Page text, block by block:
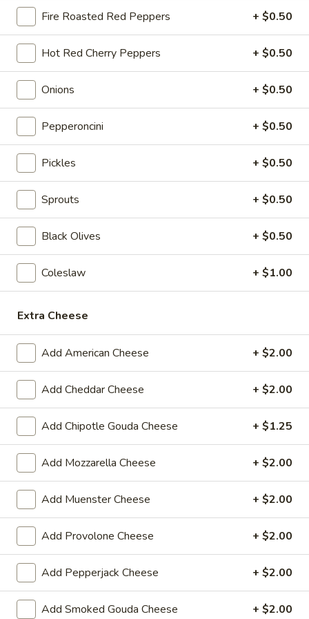
$14.99
Mike's
Deli
#1
Hot
Mike's Deli #1 - Hot
Bold Cajun turkey, Pepper Jack cheese on
squaw with lettuce, tomato, onion,
jalapenos, pickles with honey mustard and
mayonnaise. Avocado Additional.
$12.99
The
Mailman
Hot
The Mailman - Hot
Maple glazed honey turkey, Swiss,
Muenster and Provolone cheese with
lettuce, tomato, pickle and honey mustard
on a croissant or squaw bread. Avocado
Additional.
$13.99
Today's
Special
Hot
Today's Special - Hot
Bold Cajun turkey, deluxe roasted beef,
American cheese with lettuce, tomato,
onion, pickle, jalapenos, honey mustard and
Cajun mayonnaise. Avocado optional.
$14.99
Mike's
#2
Hot
Mike's Deli #2 - Hot
Buffalo Chicken, American cheese on dark
sweet bread with lettuce, tomato, onion,
honey mustard and mayonnaise. Avocado
Additional.
$13.99
Big
Lucky
Special
Big Lucky Special - Hot
Maple glazed honey turkey, Pepper Jack
Fire Roasted Red Peppers + $0.50
Hot Red Cherry Peppers + $0.50
Onions + $0.50
Pepperoncini + $0.50
Pickles + $0.50
Sprouts + $0.50
Black Olives + $0.50
Coleslaw + $1.00
Extra Cheese
Add American Cheese + $2.00
Add Cheddar Cheese + $2.00
Add Chipotle Gouda Cheese + $1.25
Add Mozzarella Cheese + $2.00
Add Muenster Cheese + $2.00
Add Provolone Cheese + $2.00
Add Pepperjack Cheese + $2.00
Add Smoked Gouda Cheese + $2.00